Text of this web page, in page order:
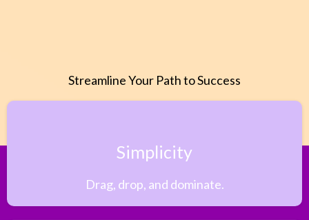
Streamline Your Path to Success
Simplicity
Drag, drop, and dominate.